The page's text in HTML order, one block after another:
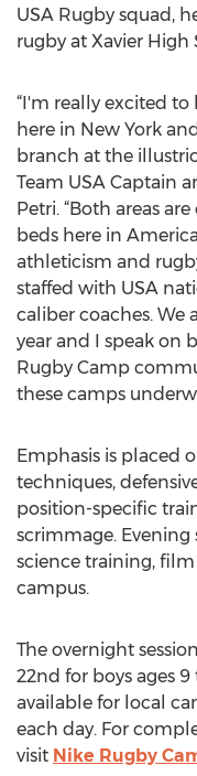
USA Rugby squad,
rugby at Xavier High
“I'm really excited
here in New York
branch at the
Team USA Captain
Petri. “Both areas
beds here in
athleticism and
staffed with USA
caliber coaches. We
year and I speak on
Rugby Camp
these camps
Emphasis is placed
techniques,
position-specific
scrimmage. Evening
science training,
campus.
The overnight
22nd for boys ages
available for local
each day. For
visit Nike Rugby